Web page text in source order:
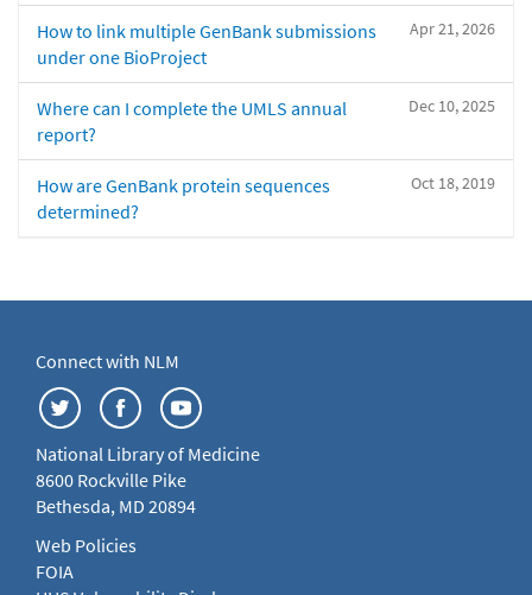
Apr 21, 2026
How to link multiple GenBank submissions
under one BioProject
Dec 10, 2025
Where can I complete the UMLS annual
report?
Oct 18, 2019
How are GenBank protein sequences
determined?
Connect with NLM
National Library of Medicine
8600 Rockville Pike
Bethesda, MD 20894
Web Policies
FOIA